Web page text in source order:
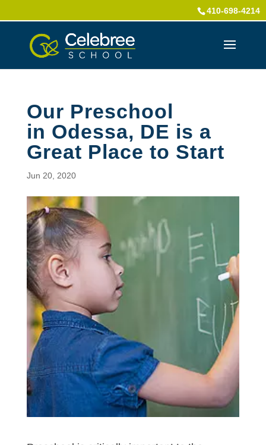
410-698-4214
Our Preschool
in Odessa, DE is a
Great Place to Start
Jun 20, 2020